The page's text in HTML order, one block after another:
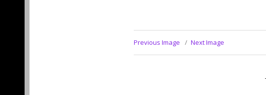
Previous Image Next Image